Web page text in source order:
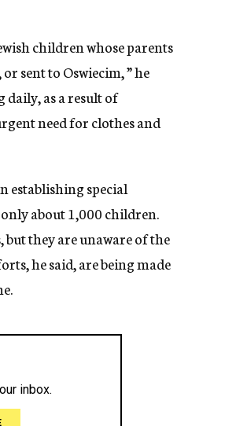
children whose parents
sent to Oswiecim, ” he
daily, as a result of
need for clothes and
establishing special
about 1,000 children.
they are unaware of the
he said, are being made